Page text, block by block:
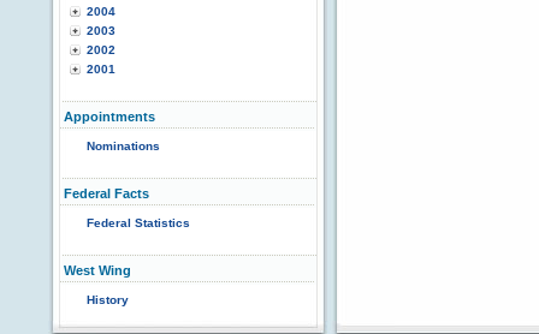
2004
2003
2002
2001
Appointments
Nominations
Federal Facts
Federal Statistics
West Wing
History